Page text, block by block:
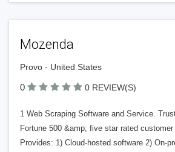
Mozenda
Provo - United States
0 0 REVIEW(S)
1 Web Scraping Software and Service.
Fortune 500 &amp; five star rated
Provides: 1) Cloud-hosted software 2) On-